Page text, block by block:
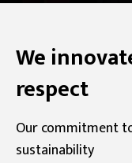
We
respect
Our commitment
sustainability